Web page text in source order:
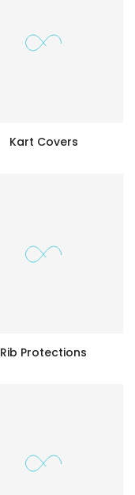
Kart Covers
Rib Protections